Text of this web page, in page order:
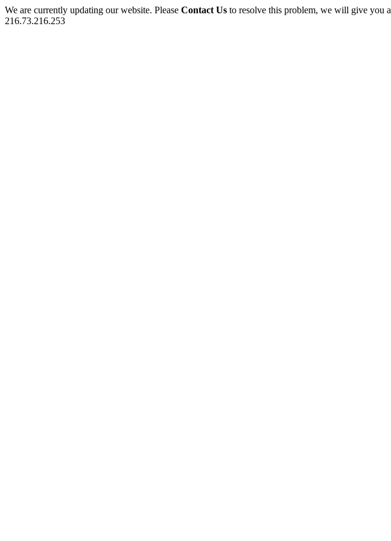
We are currently updating our website. Please Contact Us to resolve this problem, we will give you a
216.73.216.253